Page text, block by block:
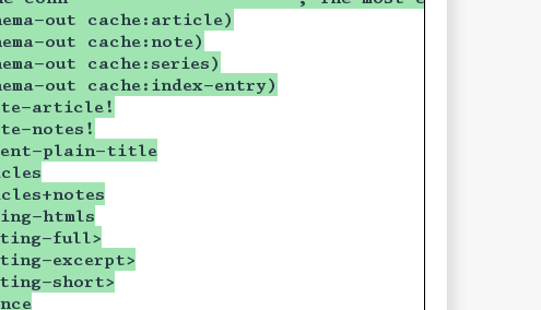
out cache:article)
out cache:note)
out cache:series)
out cache:index-entry)
article!
notes!
plain-title
htmls
full>
excerpt>
short>